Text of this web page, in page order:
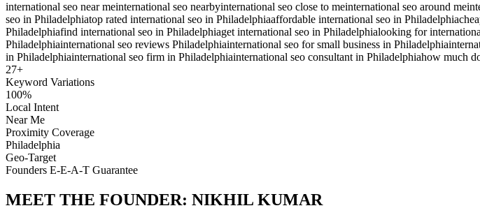
international seo near meinternational seo nearbyinternational seo close to meinternational seo around me
seo in Philadelphiatop rated international seo in Philadelphiaaffordable international seo in Philadelphia
Philadelphiafind international seo in Philadelphiaget international seo in Philadelphialooking for
Philadelphiainternational seo reviews Philadelphiainternational seo for small business in Philadelphia
in Philadelphiainternational seo firm in Philadelphiainternational seo consultant in Philadelphiahow much
27+
Keyword Variations
100%
Local Intent
Near Me
Proximity Coverage
Philadelphia
Geo-Target
Founders E-E-A-T Guarantee
MEET THE FOUNDER: NIKHIL KUMAR